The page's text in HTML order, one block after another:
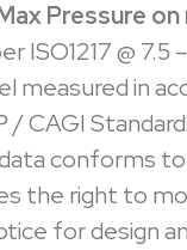
Max Pressure
ISO1217 @ 7.5
measured in
/ CAGI
conforms
the right to
for design